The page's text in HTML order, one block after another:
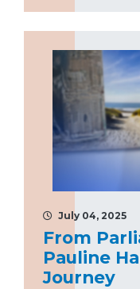
July 04, 2025
From
Pauline
Journey